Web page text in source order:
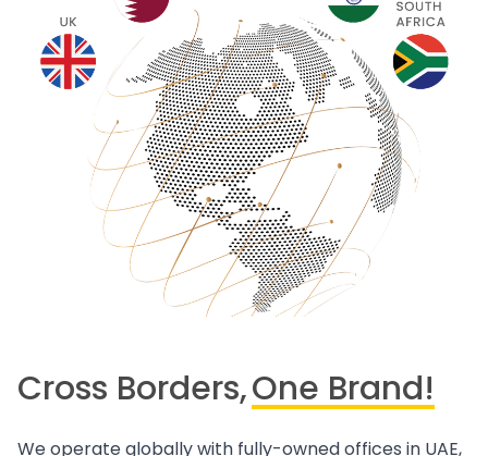
Cross Borders,One Brand!
We operate globally with fully-owned offices in UAE,